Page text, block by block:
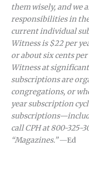
them wisely, and we
responsibilities in
current individual
Witness is $22 per
or about six cents
Witness at
subscriptions are
congregations, or
year subscription
call CPH at 800-325-
“Magazines.”—Ed